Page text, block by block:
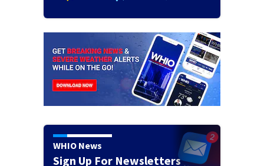
WHIO News
Sign Up For Newsletters